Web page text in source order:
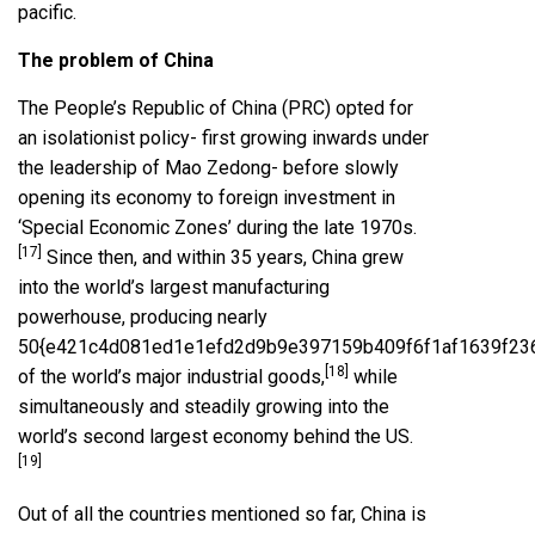
pacific.
The problem of China
The People’s Republic of China (PRC) opted for
an isolationist policy- first growing inwards under
the leadership of Mao Zedong- before slowly
opening its economy to foreign investment in
‘Special Economic Zones’ during the late 1970s.
[17] Since then, and within 35 years, China grew
into the world’s largest manufacturing
powerhouse, producing nearly
of the world’s major industrial goods, [18] while
simultaneously and steadily growing into the
world’s second largest economy behind the US.
[19]
Out of all the countries mentioned so far, China is